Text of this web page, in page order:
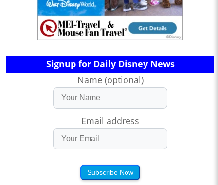
Signup for Daily Disney News
Name (optional)
Email address
Subscribe Now